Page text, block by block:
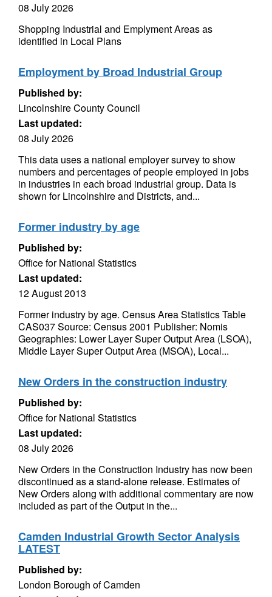
08 July 2026
Shopping Industrial and Emplyment Areas as
identified in Local Plans
Employment by Broad Industrial Group
Published by:
Lincolnshire County Council
Last updated:
08 July 2026
This data uses a national employer survey to show
numbers and percentages of people employed in jobs
in industries in each broad industrial group. Data is
shown for Lincolnshire and Districts, and...
Former industry by age
Published by:
Office for National Statistics
Last updated:
12 August 2013
Former industry by age. Census Area Statistics Table
CAS037 Source: Census 2001 Publisher: Nomis
Geographies: Lower Layer Super Output Area (LSOA),
Middle Layer Super Output Area (MSOA), Local...
New Orders in the construction industry
Published by:
Office for National Statistics
Last updated:
08 July 2026
New Orders in the Construction Industry has now been
discontinued as a stand-alone release. Estimates of
New Orders along with additional commentary are now
included as part of the Output in the...
Camden Industrial Growth Sector Analysis
LATEST
Published by:
London Borough of Camden